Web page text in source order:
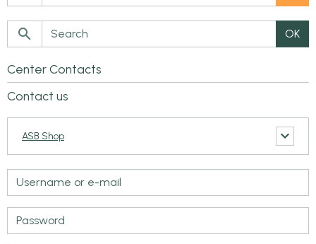
OK
Center Contacts
Contact us
ASB Shop